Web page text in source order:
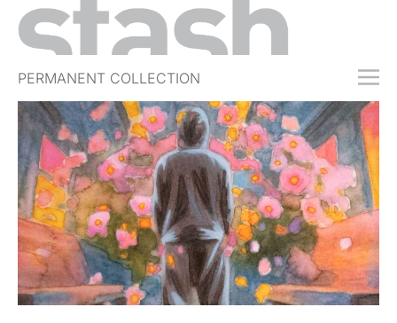
PERMANENT COLLECTION
FREE TRIAL
SUBSCRIBE
SUBMIT
ABOUT
SHOP
JOBS
EVENTS